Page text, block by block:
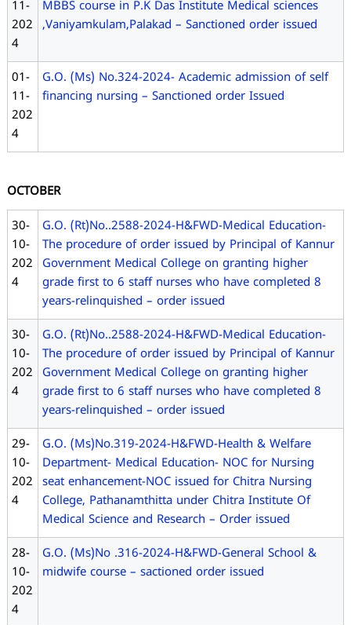
11-
202
4
MBBS course in P.K Das Institute Medical sciences
,Vaniyamkulam,Palakad – Sanctioned order issued
01-
11-
202
4
G.O. (Ms) No.324-2024- Academic admission of self
financing nursing – Sanctioned order Issued
OCTOBER
30-
10-
202
4
G.O. (Rt)No..2588-2024-H&FWD-Medical Education-
The procedure of order issued by Principal of Kannur
Government Medical College on granting higher
grade first to 6 staff nurses who have completed 8
years-relinquished – order issued
30-
10-
202
4
G.O. (Rt)No..2588-2024-H&FWD-Medical Education-
The procedure of order issued by Principal of Kannur
Government Medical College on granting higher
grade first to 6 staff nurses who have completed 8
years-relinquished – order issued
29-
10-
202
4
G.O. (Ms)No.319-2024-H&FWD-Health & Welfare
Department- Medical Education- NOC for Nursing
seat enhancement-NOC issued for Chitra Nursing
College, Pathanamthitta under Chitra Institute Of
Medical Science and Research – Order issued
28-
10-
202
4
G.O. (Ms)No .316-2024-H&FWD-General School &
midwife course – sactioned order issued